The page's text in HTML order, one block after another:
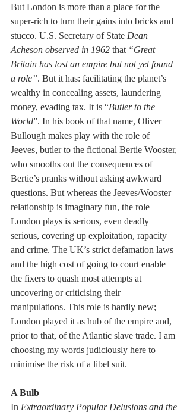
But London is more than a place for the
super-rich to turn their gains into bricks and
stucco. U.S. Secretary of State Dean
Acheson observed in 1962 that “Great
Britain has lost an empire but not yet found
a role”. But it has: facilitating the planet’s
wealthy in concealing assets, laundering
money, evading tax. It is “Butler to the
World”. In his book of that name, Oliver
Bullough makes play with the role of
Jeeves, butler to the fictional Bertie Wooster,
who smooths out the consequences of
Bertie’s pranks without asking awkward
questions. But whereas the Jeeves/Wooster
relationship is imaginary fun, the role
London plays is serious, even deadly
serious, covering up exploitation, rapacity
and crime. The UK’s strict defamation laws
and the high cost of going to court enable
the fixers to quash most attempts at
uncovering or criticising their
manipulations. This role is hardly new;
London played it as hub of the empire and,
prior to that, of the Atlantic slave trade. I am
choosing my words judiciously here to
minimise the risk of a libel suit.
A Bulb
In Extraordinary Popular Delusions and the